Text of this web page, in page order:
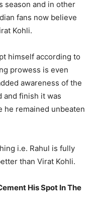
season and in other
fans now believe
Kohli.
himself according to
prowess is even
awareness of the
and finish it was
he remained unbeaten
i.e. Rahul is fully
than Virat Kohli.
His Spot In The